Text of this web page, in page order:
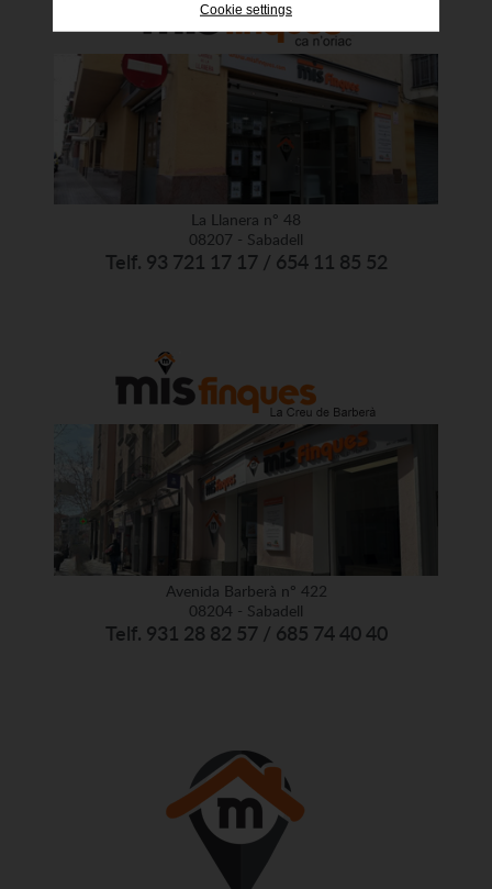
La Llanera nº 48
08207 - Sabadell
Telf. 93 721 17 17 / 654 11 85 52
Avenida Barberà nº 422
08204 - Sabadell
Telf. 931 28 82 57 / 685 74 40 40
Cookie settings